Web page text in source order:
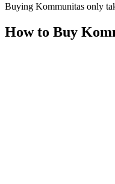
Enjoy profit-sharing
Buying Kommunitas only
How to Buy